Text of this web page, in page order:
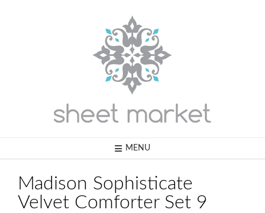
MENU
Madison Sophisticate
Velvet Comforter Set 9